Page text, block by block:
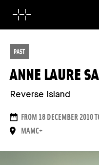
PAST
ANNE LAURE
Reverse Island
DATES
FROM 18 DECEMBER 2010
PLACE
MAMC+